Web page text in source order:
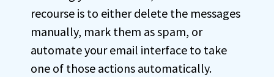
recourse is to either delete the messages
manually, mark them as spam, or
automate your email interface to take
one of those actions automatically.